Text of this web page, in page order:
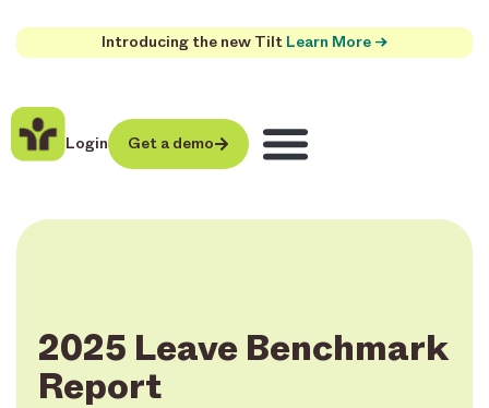
Introducing the new Tilt Learn More →
Login Get a demo
2025 Leave Benchmark
Report